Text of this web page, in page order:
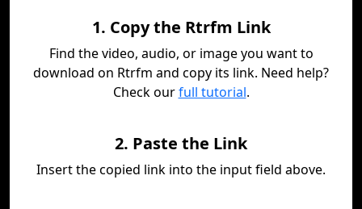
1. Copy the Rtrfm Link
Find the video, audio, or image you want to
download on Rtrfm and copy its link. Need help?
Check ourfull tutorial.
2. Paste the Link
Insert the copied link into the input field above.